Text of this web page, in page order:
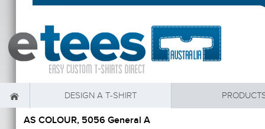
DESIGN A T-SHIRT
AS COLOUR, 5056 General A